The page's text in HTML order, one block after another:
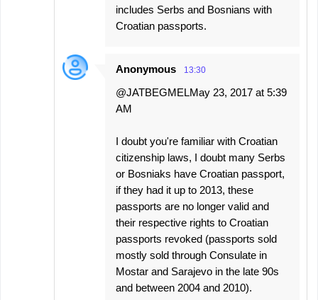
includes Serbs and Bosnians with
Croatian passports.
Anonymous 13:30
@JATBEGMELMay 23, 2017 at 5:39
AM
I doubt you're familiar with Croatian
citizenship laws, I doubt many Serbs
or Bosniaks have Croatian passport,
if they had it up to 2013, these
passports are no longer valid and
their respective rights to Croatian
passports revoked (passports sold
mostly sold through Consulate in
Mostar and Sarajevo in the late 90s
and between 2004 and 2010).